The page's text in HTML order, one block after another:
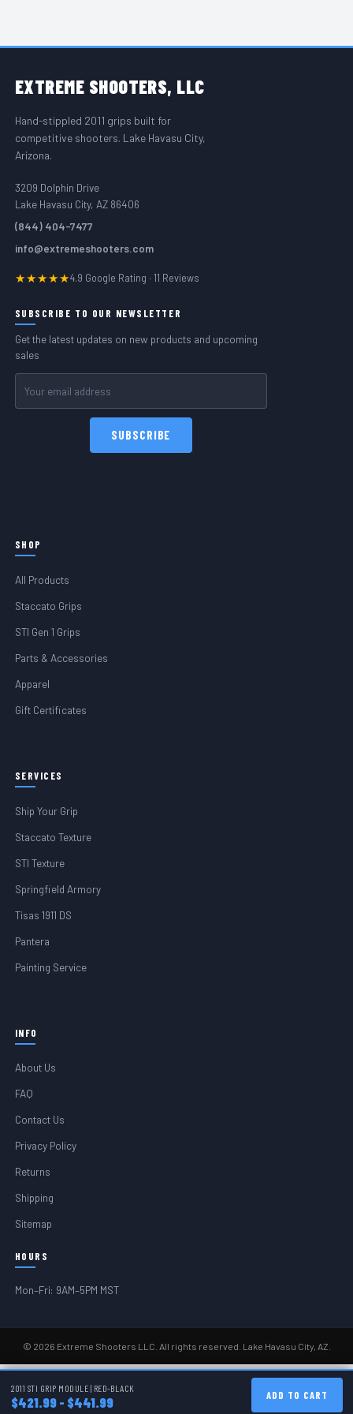
EXTREME SHOOTERS, LLC
Hand-stippled 2011 grips built for
competitive shooters. Lake Havasu City,
Arizona.
3209 Dolphin Drive
Lake Havasu City, AZ 86406
(844) 404-7477
info@extremeshooters.com
★★★★★4.9 Google Rating · 11 Reviews
SUBSCRIBE TO OUR NEWSLETTER
Get the latest updates on new products and upcoming
sales
Address
SHOP
All Products
Staccato Grips
STI Gen 1 Grips
Parts & Accessories
Apparel
Gift Certificates
SERVICES
Ship Your Grip
Staccato Texture
STI Texture
Springfield Armory
Tisas 1911 DS
Pantera
Painting Service
INFO
About Us
FAQ
Contact Us
Privacy Policy
Returns
Shipping
Sitemap
HOURS
Mon–Fri: 9AM–5PM MST
© 2026 Extreme Shooters LLC. All rights reserved. Lake Havasu City, AZ.
2011 STI GRIP MODULE | RED-BLACK
$421.99 - $441.99 ADD TO CART